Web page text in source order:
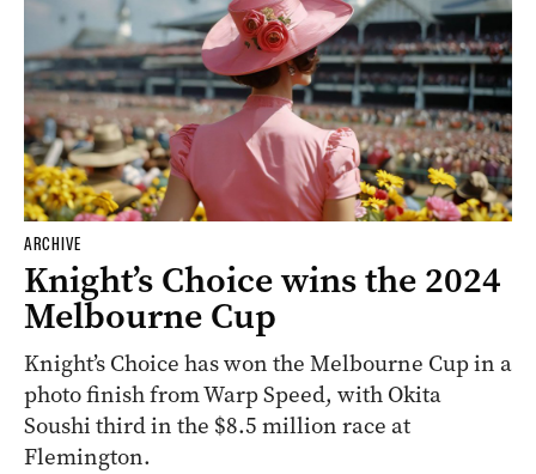
ARCHIVE
Knight’s Choice wins the 2024
Melbourne Cup
Knight’s Choice has won the Melbourne Cup in a
photo finish from Warp Speed, with Okita
Soushi third in the $8.5 million race at
Flemington.